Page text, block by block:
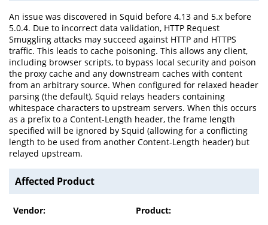
An issue was discovered in Squid before 4.13 and 5.x before
5.0.4. Due to incorrect data validation, HTTP Request
Smuggling attacks may succeed against HTTP and HTTPS
traffic. This leads to cache poisoning. This allows any client,
including browser scripts, to bypass local security and poison
the proxy cache and any downstream caches with content
from an arbitrary source. When configured for relaxed header
parsing (the default), Squid relays headers containing
whitespace characters to upstream servers. When this occurs
as a prefix to a Content-Length header, the frame length
specified will be ignored by Squid (allowing for a conflicting
length to be used from another Content-Length header) but
relayed upstream.
Affected Product
Vendor:
Product: